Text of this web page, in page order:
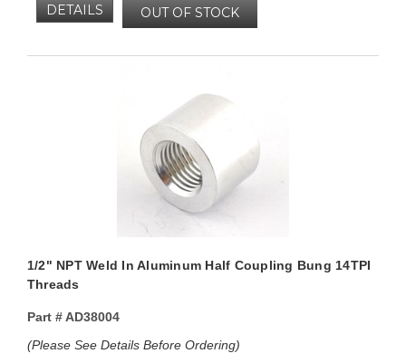
OUT OF STOCK
DETAILS
1/2" NPT Weld In Aluminum Half Coupling Bung 14TPI
Threads
Part #AD38004
(Please See Details Before Ordering)